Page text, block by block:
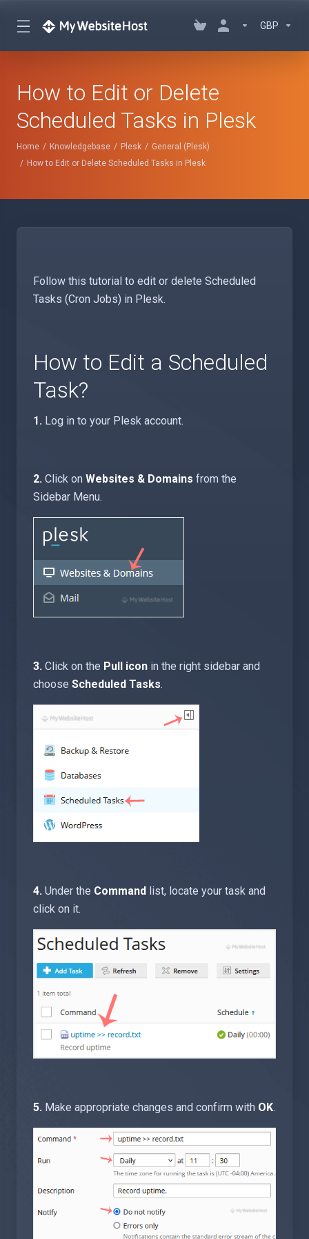
GBP
How to Edit or Delete
Scheduled Tasks in Plesk
Home Knowledgebase Plesk
General (Plesk)
How to Edit or Delete Scheduled Tasks in Plesk
Follow this tutorial to edit or delete Scheduled
Tasks (Cron Jobs) in Plesk.
How to Edit a Scheduled
Task?
1. Log in to your Plesk account.
2. Click on Websites & Domains from the
Sidebar Menu.
3. Click on the Pull icon in the right sidebar and
choose Scheduled Tasks.
4. Under the Command list, locate your task and
click on it.
5. Make appropriate changes and confirm with OK.